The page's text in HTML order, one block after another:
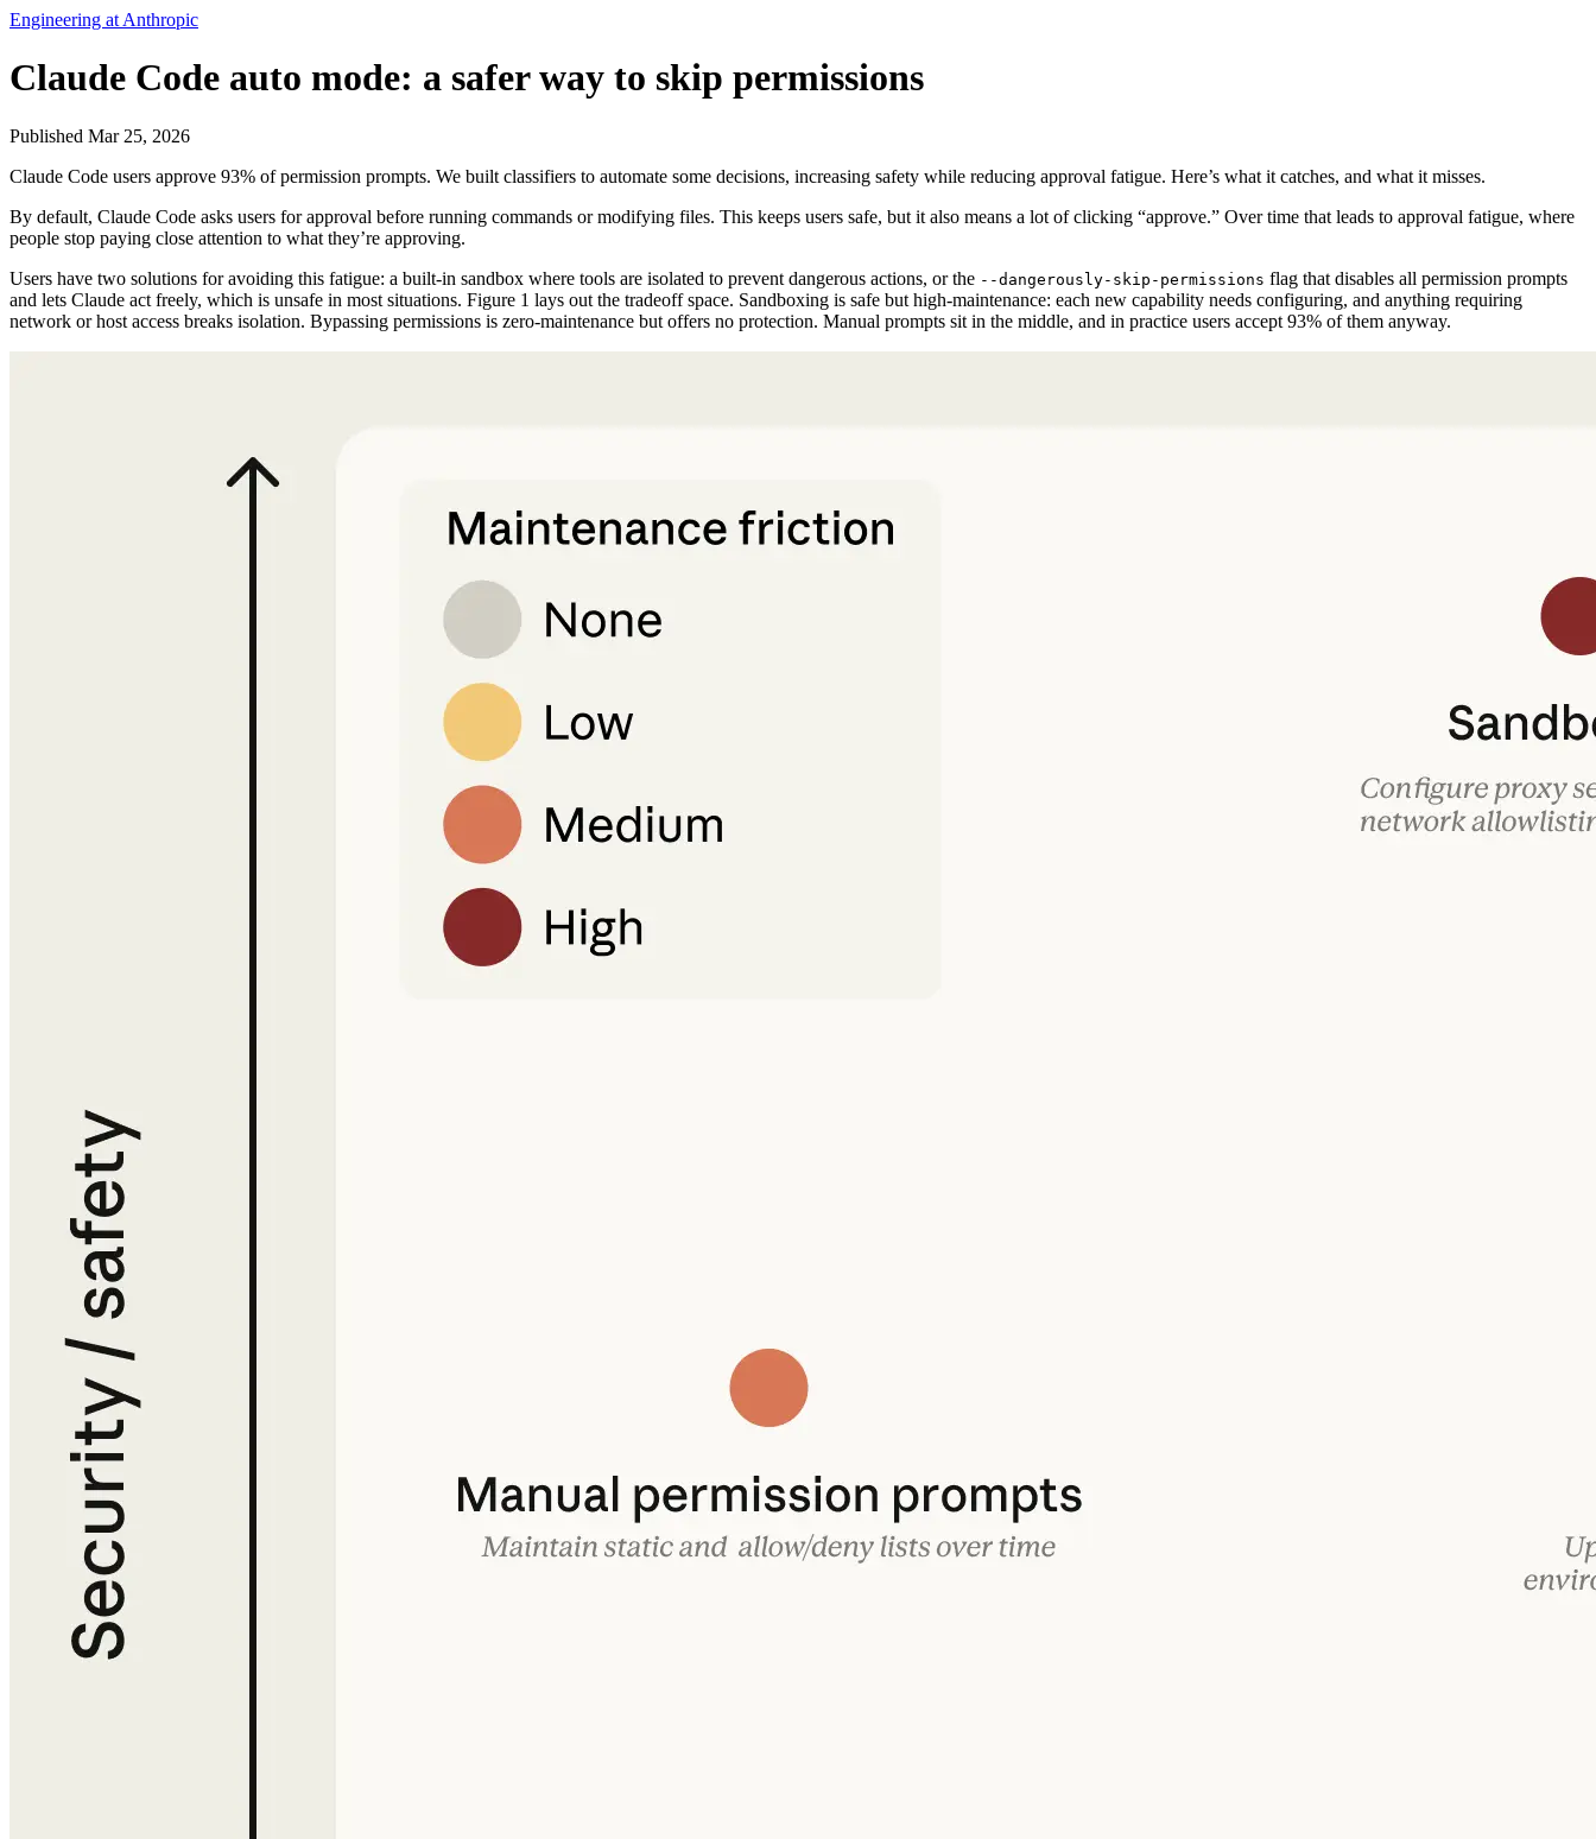
Engineering at Anthropic
Claude Code auto mode: a safer way to skip permissions
Published Mar 25, 2026
Claude Code users approve 93% of permission prompts. We built classifiers to automate some decisions, increasing safety while reducing approval fatigue. Here’s what it catches, and what it misses.
By default, Claude Code asks users for approval before running commands or modifying files. This keeps users safe, but it also means a lot of clicking “approve.” Over time that leads to approval fatigue, where
people stop paying close attention to what they’re approving.
Users have two solutions for avoiding this fatigue: a built-in sandbox where tools are isolated to prevent dangerous actions, or the --dangerously-skip-permissions flag that disables all permission prompts
and lets Claude act freely, which is unsafe in most situations. Figure 1 lays out the tradeoff space. Sandboxing is safe but high-maintenance: each new capability needs configuring, and anything requiring
network or host access breaks isolation. Bypassing permissions is zero-maintenance but offers no protection. Manual prompts sit in the middle, and in practice users accept 93% of them anyway.